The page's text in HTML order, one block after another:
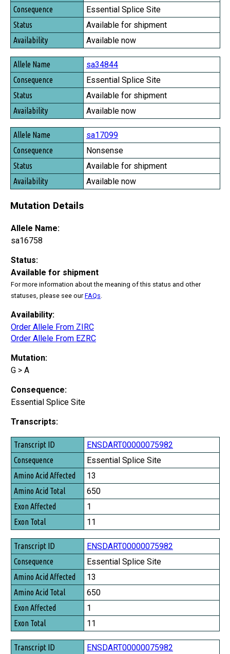
Essential Splice Site
Available for shipment
Available now
sa34844
Essential Splice Site
Available for shipment
Available now
sa17099
Nonsense
Available for shipment
Available now
Mutation Details
Allele Name:
sa16758
Status:
Available for shipment
For more information about the meaning of this status and other
statuses, please see ourFAQs
Availability:
Order Allele From ZIRC
Order Allele From EZRC
Mutation:
G > A
Consequence:
Essential Splice Site
Transcripts:
Transcript ID
Consequence
Amino Acid Affected
Amino Acid Total
Exon Affected
Exon Total
ENSDART00000075982
Essential Splice Site
13
650
1
11
ENSDART00000075982
Essential Splice Site
13
650
1
11
ENSDART00000075982